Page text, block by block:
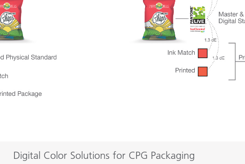
Digital Color Solutions for CPG Packaging